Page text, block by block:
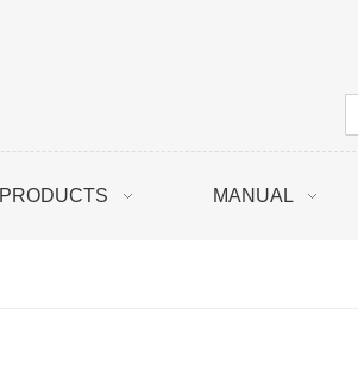
PRODUCTS MANUAL